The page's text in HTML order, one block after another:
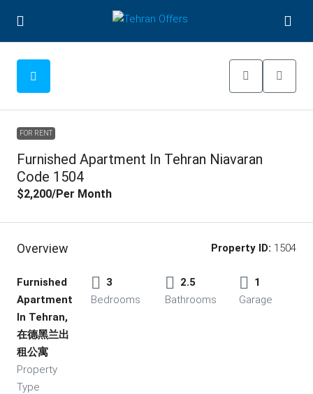
FOR RENT
Furnished Apartment In Tehran Niavaran
Code 1504
$2,200/Per Month
Overview Property ID: 1504
Furnished
Apartment
In Tehran,
在德黑兰出
租公寓
Property
Type
3
Bedrooms
2.5
Bathrooms
1
Garage